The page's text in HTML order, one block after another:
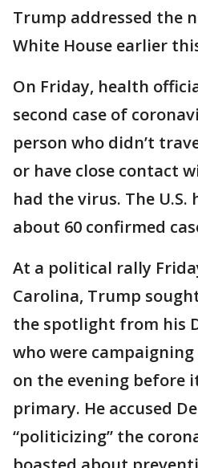
Trump addressed the
White House earlier
On Friday, health
second case of
person who didn’t
or have close contact
had the virus. The
about 60 confirmed
At a political rally
Carolina, Trump
the spotlight from his
who were
on the evening before
primary. He accused
“politicizing” the